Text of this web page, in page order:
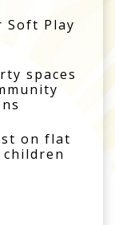
Soft Play
spaces
on flat